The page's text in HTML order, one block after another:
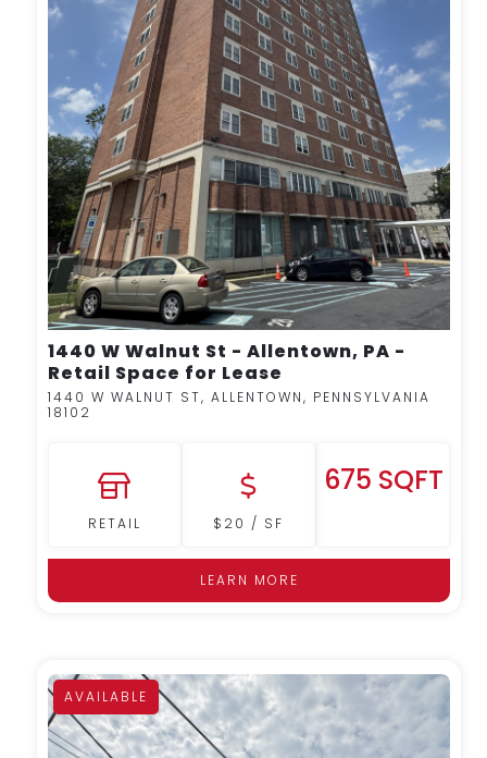
AVAILABLE
MORE DETAILS
1440 W Walnut St - Allentown, PA -
Retail Space for Lease
1440 W WALNUT ST, ALLENTOWN, PENNSYLVANIA
18102
RETAIL $20 / SF
675 SQFT
LEARN MORE